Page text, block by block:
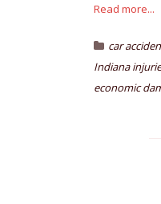
Read more...
car
Indiana
economic